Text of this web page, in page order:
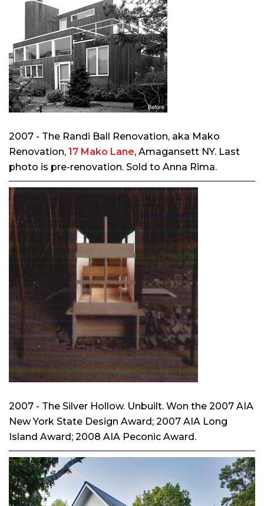
2007 - The Randi Ball Renovation, aka Mako
Renovation, 17 Mako Lane, Amagansett NY. Last
photo is pre-renovation. Sold to Anna Rima.
2007 - The Silver Hollow. Unbuilt. Won the 2007 AIA
New York State Design Award; 2007 AIA Long
Island Award; 2008 AIA Peconic Award.